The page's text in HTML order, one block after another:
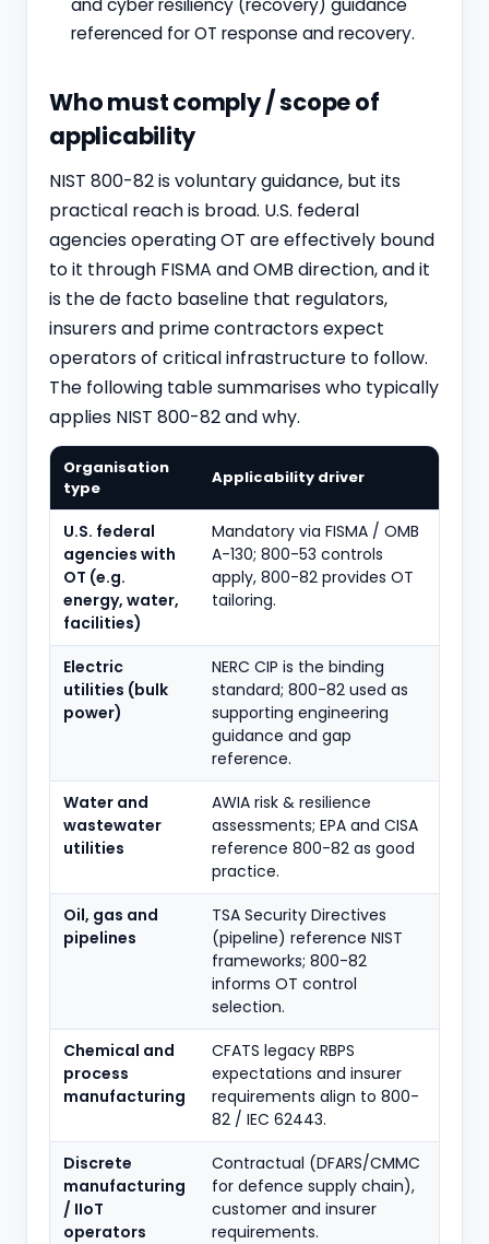
and cyber resiliency (recovery) guidance
referenced for OT response and recovery.
Who must comply / scope of
applicability
NIST 800-82 is voluntary guidance, but its
practical reach is broad. U.S. federal
agencies operating OT are effectively bound
to it through FISMA and OMB direction, and it
is the de facto baseline that regulators,
insurers and prime contractors expect
operators of critical infrastructure to follow.
The following table summarises who typically
applies NIST 800-82 and why.
Organisation
type
Applicability driver
U.S. federal
agencies with
OT (e.g.
energy, water,
facilities)
Mandatory via FISMA / OMB
A-130; 800-53 controls
apply, 800-82 provides OT
tailoring.
Electric
utilities (bulk
power)
NERC CIP is the binding
standard; 800-82 used as
supporting engineering
guidance and gap
reference.
Water and
wastewater
utilities
AWIA risk & resilience
assessments; EPA and CISA
reference 800-82 as good
practice.
Oil, gas and
pipelines
TSA Security Directives
(pipeline) reference NIST
frameworks; 800-82
informs OT control
selection.
Chemical and
process
manufacturing
CFATS legacy RBPS
expectations and insurer
requirements align to 800-
82 / IEC 62443.
Discrete
manufacturing
/ IIoT
operators
Contractual (DFARS/CMMC
for defence supply chain),
customer and insurer
requirements.